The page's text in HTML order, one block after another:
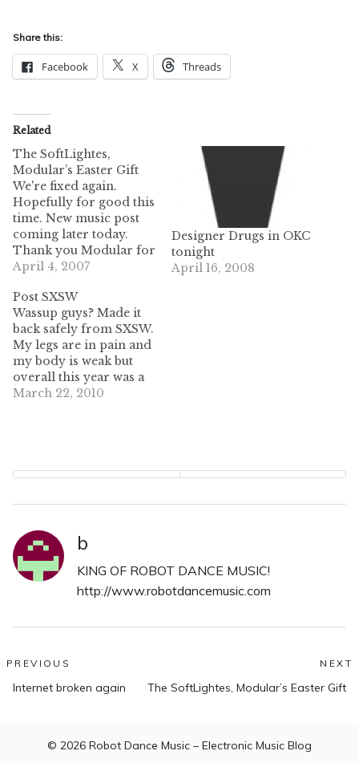
Share this:
Facebook X Threads
Related
The SoftLightes,
Modular’s Easter Gift
We're fixed again.
Hopefully for good this
time. New music post
coming later today.
Thank you Modular for
this blessing of free
new news to us but we
hope it is new news to
you! The SoftLightes
are Modular's newest
signing though the
album came…
April 4, 2007
Designer Drugs in OKC
tonight
April 16, 2008
Post SXSW
Wassup guys? Made it
back safely from SXSW.
My legs are in pain and
my body is weak but
overall this year was a
success. We got rid of a
single…
March 22, 2010
b
KING OF ROBOT DANCE MUSIC!
http://www.robotdancemusic.com
Post
navigation
PREVIOUS
Previous
Internet broken again
NEXT
The SoftLightes, Modular’s Easter Gift
© 2026 Robot Dance Music – Electronic Music Blog